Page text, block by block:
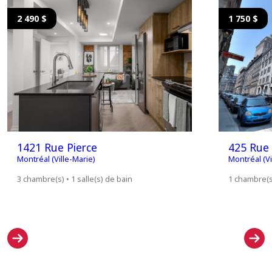
2 490 $
1421 Rue Pierce
Montréal (Ville-Marie)
3 chambre(s) • 1 salle(s) de bain
1 750 $
425
Montréal
1